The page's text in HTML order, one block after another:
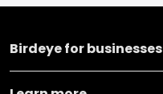
Birdeye for businesses